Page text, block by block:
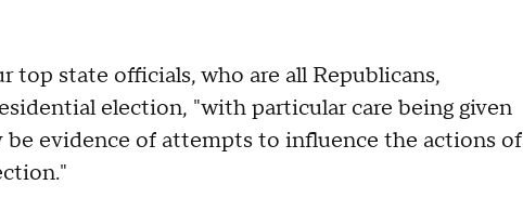
state officials, who are all Republicans,
election, "with particular care being given
be evidence of attempts to influence the actions of